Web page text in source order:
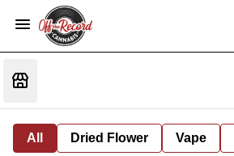
All Dried Flower Vape